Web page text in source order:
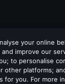
your online
improve our
to personalise
other platforms;
for you. For more